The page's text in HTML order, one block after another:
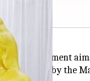
UP government
by the